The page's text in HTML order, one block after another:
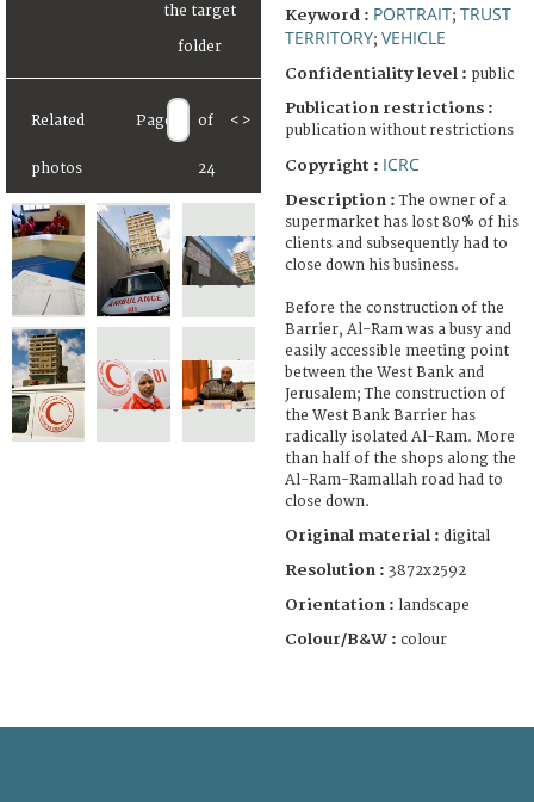
Related
photos
Page of
24
< >
Keyword : PORTRAIT; TRUST
TERRITORY; VEHICLE
Confidentiality level : public
Publication restrictions :
publication without restrictions
Copyright : ICRC
Description :The owner of a
supermarket has lost 80% of his
clients and subsequently had to
close down his business.
Before the construction of the
Barrier, Al-Ram was a busy and
easily accessible meeting point
between the West Bank and
Jerusalem; The construction of
the West Bank Barrier has
radically isolated Al-Ram. More
than half of the shops along the
Al-Ram-Ramallah road had to
close down.
Original material : digital
Resolution : 3872x2592
Orientation : landscape
Colour/B&W : colour